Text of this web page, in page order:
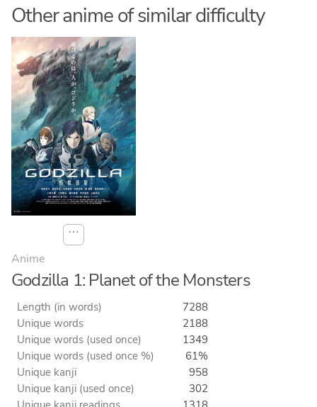
Other anime of similar difficulty
⋯
Anime
Godzilla 1: Planet of the Monsters
Length (in words)
7288
Unique words
2188
Unique words (used once)
1349
Unique words (used once %)
61%
Unique kanji
958
Unique kanji (used once)
302